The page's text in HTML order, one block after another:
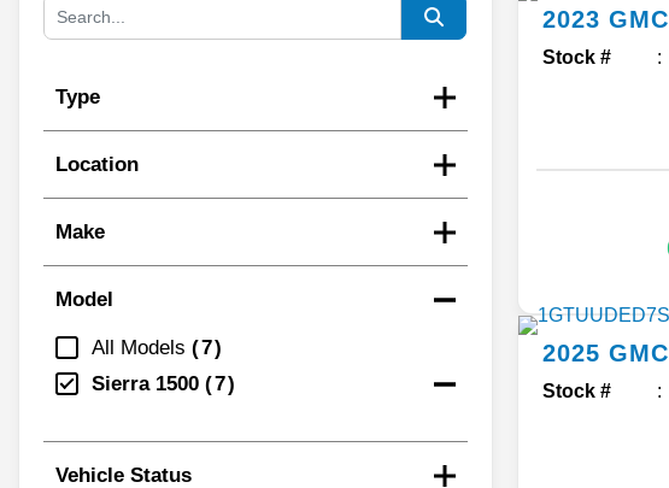
Type
Location
Make
Model
All Models
7
Sierra 1500
7
Vehicle Status
2023 GMC
Stock #
2025 GMC
Stock #